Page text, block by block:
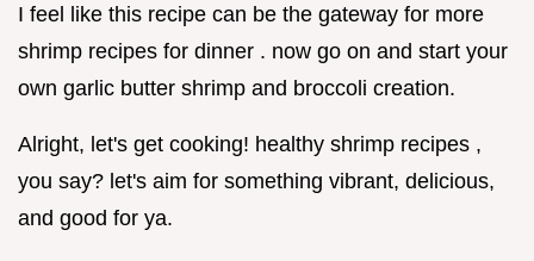
I feel like this recipe can be the gateway for more
shrimp recipes for dinner . now go on and start your
own garlic butter shrimp and broccoli creation.
Alright, let's get cooking! healthy shrimp recipes ,
you say? let's aim for something vibrant, delicious,
and good for ya.